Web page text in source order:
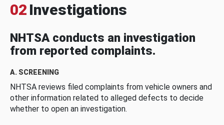
02 Investigations
NHTSA conducts an investigation
from reported complaints.
A. SCREENING
NHTSA reviews filed complaints from vehicle owners and
other information related to alleged defects to decide
whether to open an investigation.